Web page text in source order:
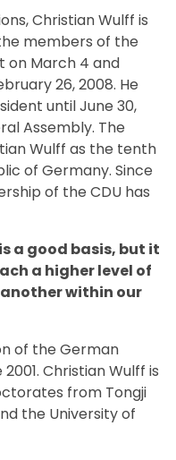
Christian Wulff is
members of the
on March 4 and
26, 2008. He
until June 30,
Assembly. The
Wulff as the tenth
of Germany. Since
of the CDU has
a good basis, but it
a higher level of
within our
of the German
Christian Wulff is
from Tongji
the University of